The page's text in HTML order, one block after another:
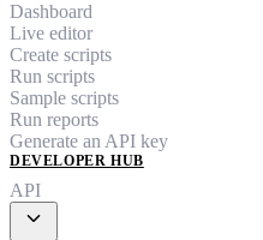
Dashboard
Live editor
Create scripts
Run scripts
Sample scripts
Run reports
Generate an API key
DEVELOPER HUB
API
expand_more